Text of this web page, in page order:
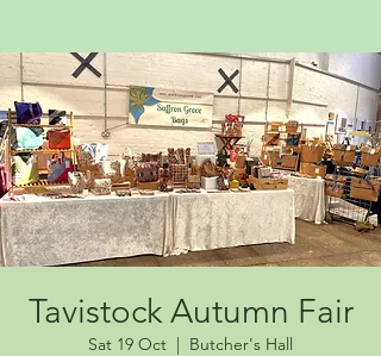
Tavistock Autumn Fair
Sat 19 Oct
  |
Butcher's Hall